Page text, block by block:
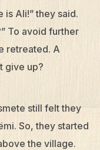
is Ali!” they said.
To avoid further
retreated. A
give up?
still felt they
So, they started
the village.